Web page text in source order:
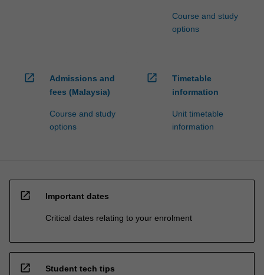
Course and study
options
open_in_new
Admissions and
fees (Malaysia)
Course and study
options
open_in_new
Timetable
information
Unit timetable
information
open_in_new Important dates
Critical dates relating to your enrolment
open_in_new Student tech tips